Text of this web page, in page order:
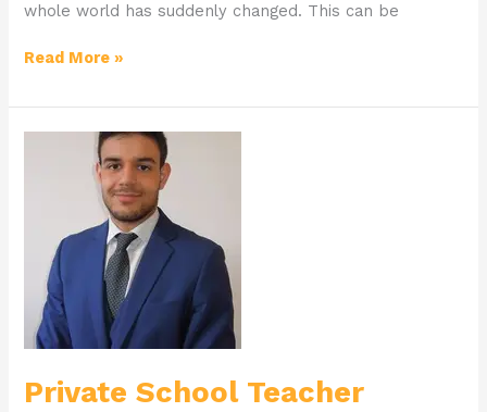
whole world has suddenly changed. This can be
Read More »
Private School Teacher